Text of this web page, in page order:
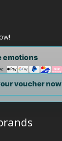
emotions
voucher now